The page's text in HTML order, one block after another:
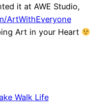
it at AWE Studio,
ArtWithEveryone
Art in your Heart
Walk Life